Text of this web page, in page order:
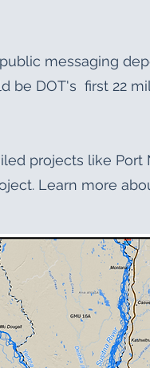
messaging
be DOT's first 22
projects like Port
Learn more